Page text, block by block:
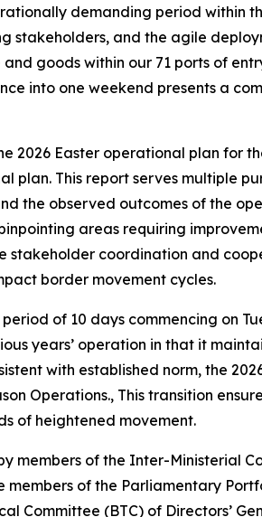
demanding period
stakeholders, and the agile
goods within our 71 ports of
into one weekend presents a
2026 Easter operational plan for
plan. This report serves multiple
the observed outcomes of the
areas requiring
coordination and
border movement cycles.
of 10 days commencing on
years’ operation in that it
with established norm, the
Operations., This transition
of heightened movement.
members of the Inter-Ministerial
members of the Parliamentary
Committee (BTC) of Directors’